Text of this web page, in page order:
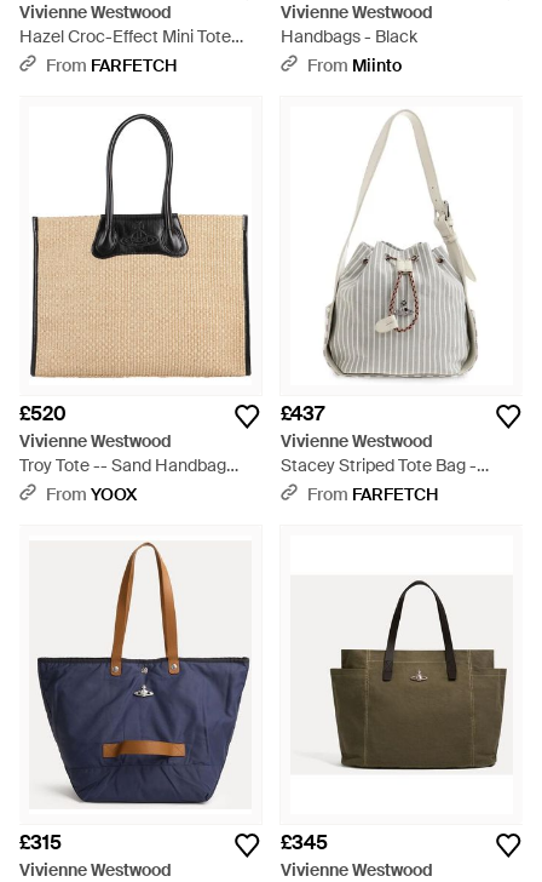
Vivienne Westwood
Hazel Croc-Effect Mini Tote
Bag - White
From FARFETCH
Vivienne Westwood
Handbags - Black
From Miinto
£520
Vivienne Westwood
Troy Tote -- Sand Handbag
Textile Fibres - Natural
From YOOX
£437
Vivienne Westwood
Stacey Striped Tote Bag -
WhiteFrom FARFETCH
£315
Vivienne Westwood
£345
Vivienne Westwood